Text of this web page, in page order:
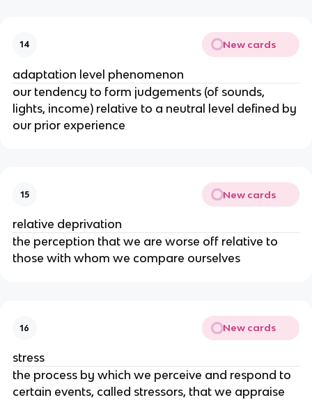
14 New cards
adaptation level phenomenon
our tendency to form judgements (of sounds,
lights, income) relative to a neutral level defined by
our prior experience
15 New cards
relative deprivation
the perception that we are worse off relative to
those with whom we compare ourselves
16 New cards
stress
the process by which we perceive and respond to
certain events, called stressors, that we appraise